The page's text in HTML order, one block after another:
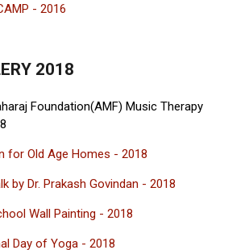
- 2016
2018
Foundation(AMF) Music Therapy
for Old Age Homes - 2018
by Dr. Prakash Govindan - 2018
Wall Painting - 2018
Day of Yoga - 2018